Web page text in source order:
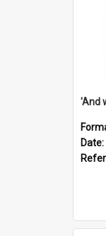
'And
Date: